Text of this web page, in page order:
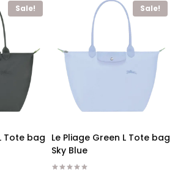
Sale!
Tote bag
Sale!
Le Pliage Green L Tote bag
Sky Blue